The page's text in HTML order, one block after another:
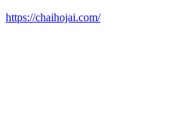
https://chaihojai.com/